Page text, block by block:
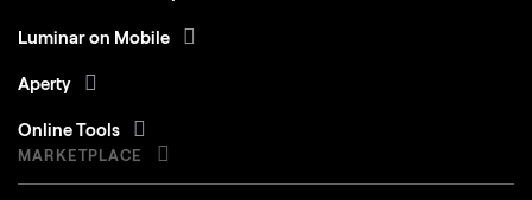
Luminar on Mobile
Aperty
Online Tools
MARKETPLACE